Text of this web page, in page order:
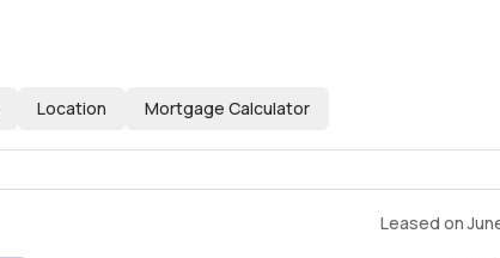
Location Mortgage Calculator
Leased on